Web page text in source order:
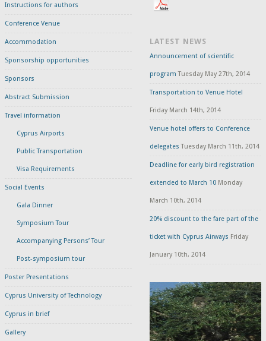
Instructions for authors
Conference Venue
Accommodation
Sponsorship opportunities
Sponsors
Abstract Submission
Travel information
Cyprus Airports
Public Transportation
Visa Requirements
Social Events
Gala Dinner
Symposium Tour
Accompanying Persons’ Tour
Post-symposium tour
Poster Presentations
Cyprus University of Technology
Cyprus in brief
Gallery
LATEST NEWS
Announcement of scientific
program Tuesday May 27th, 2014
Transportation to Venue Hotel
Friday March 14th, 2014
Venue hotel offers to Conference
delegates Tuesday March 11th, 2014
Deadline for early bird registration
extended to March 10 Monday
March 10th, 2014
20% discount to the fare part of the
ticket with Cyprus Airways Friday
January 10th, 2014